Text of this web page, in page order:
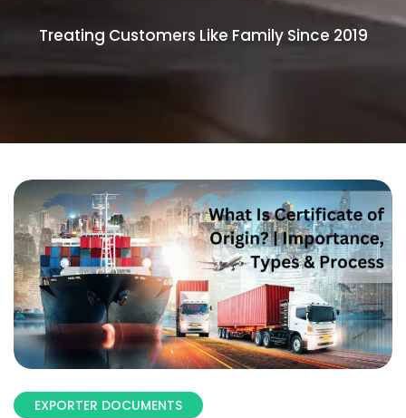
Treating Customers Like Family Since 2019
EXPORTER DOCUMENTS